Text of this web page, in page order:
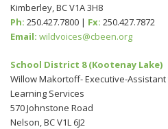
Kimberley, BC V1A 3H8
Ph: 250.427.7800 | Fx: 250.427.7872
Email: wildvoices@cbeen.org
School District 8 (Kootenay Lake)
Willow Makortoff- Executive-
Learning Services
570 Johnstone Road
Nelson, BC V1L 6J2